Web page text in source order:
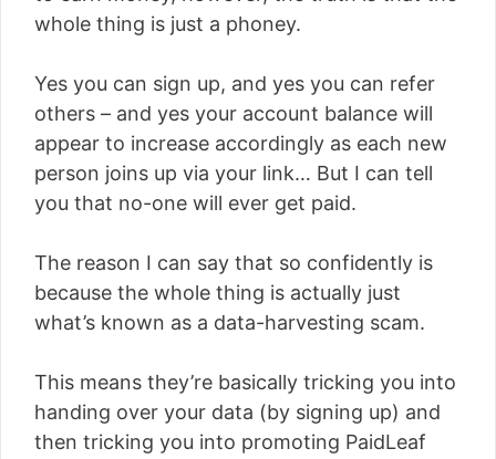
whole thing is just a phoney.
Yes you can sign up, and yes you can refer
others – and yes your account balance will
appear to increase accordingly as each new
person joins up via your link… But I can tell
you that no-one will ever get paid.
The reason I can say that so confidently is
because the whole thing is actually just
what’s known as a data-harvesting scam.
This means they’re basically tricking you into
handing over your data (by signing up) and
then tricking you into promoting PaidLeaf